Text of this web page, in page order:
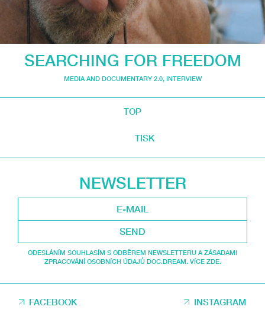
SEARCHING FOR FREEDOM
MEDIA AND DOCUMENTARY 2.0, INTERVIEW
TOP
TISK
NEWSLETTER
SEND
ODESLÁNÍM SOUHLASÍM S ODBĚREM NEWSLETTERU A ZÁSADAMI
ZPRACOVÁNÍ OSOBNÍCH ÚDAJŮ DOC.DREAM. VÍCE ZDE.
FACEBOOK INSTAGRAM